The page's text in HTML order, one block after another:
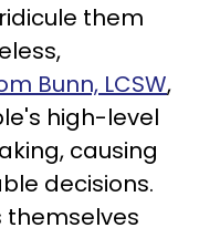
them
Bunn, LCSW,
high-level
causing
decisions.
themselves